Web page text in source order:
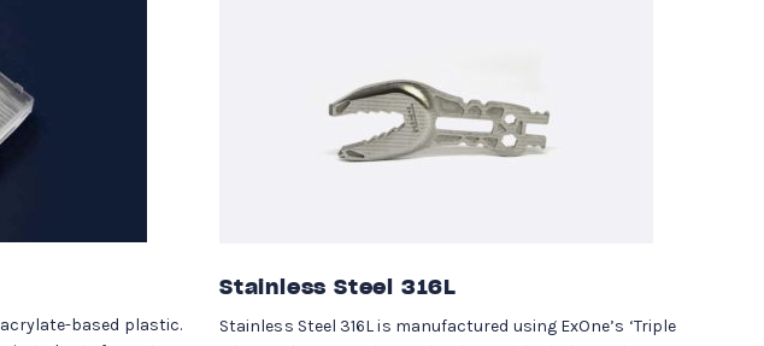
based plastic.
Stainless Steel 316L
Stainless Steel 316L is manufactured using ExOne’s ‘Triple